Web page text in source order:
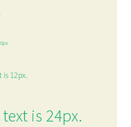
is 12px.
is 24px.